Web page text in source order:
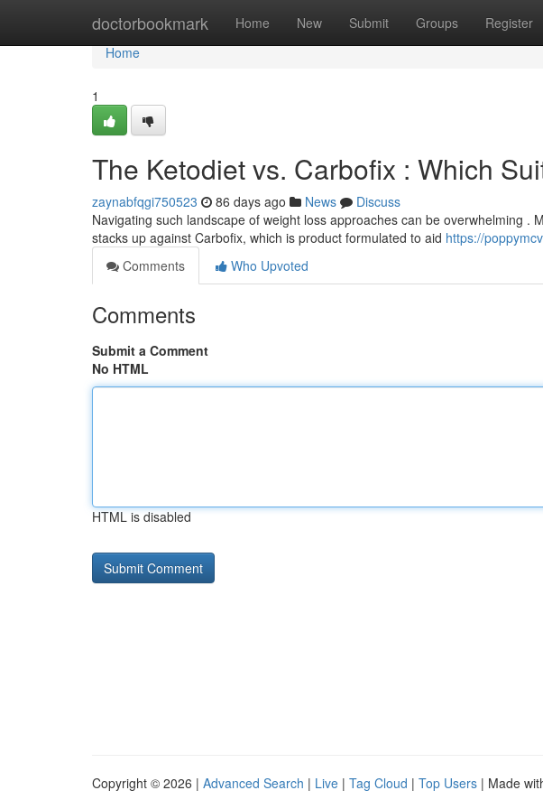
doctorbookmark Home New Submit Groups Register
Home
Home
1
The Ketodiet vs. Carbofix : Which
zaynabfqgi750523 86 days ago News
Discuss
Navigating such landscape of weight loss approaches can be overwhelming .
stacks up against Carbofix, which is product formulated to aid https://
Comments
Who Upvoted
Comments
Submit a Comment
No HTML
HTML is disabled
Copyright © 2026 | Advanced Search | Live | Tag Cloud | Top Users | Made